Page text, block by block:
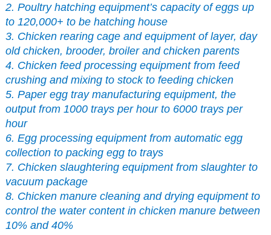
2. Poultry hatching equipment’s capacity of eggs up
to 120,000+ to be hatching house
3. Chicken rearing cage and equipment of layer, day
old chicken, brooder, broiler and chicken parents
4. Chicken feed processing equipment from feed
crushing and mixing to stock to feeding chicken
5. Paper egg tray manufacturing equipment, the
output from 1000 trays per hour to 6000 trays per
hour
6. Egg processing equipment from automatic egg
collection to packing egg to trays
7. Chicken slaughtering equipment from slaughter to
vacuum package
8. Chicken manure cleaning and drying equipment to
control the water content in chicken manure between
10% and 40%